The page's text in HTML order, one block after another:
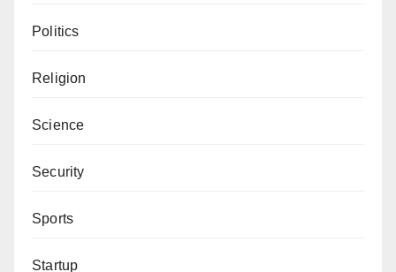
Politics
Religion
Science
Security
Sports
Startup